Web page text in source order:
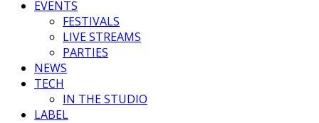
EVENTS
FESTIVALS
LIVE STREAMS
PARTIES
NEWS
TECH
IN THE STUDIO
LABEL